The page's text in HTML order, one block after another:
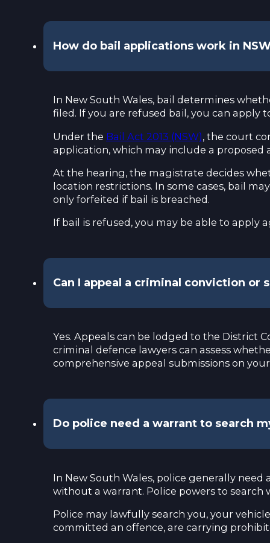
How do bail applications work in
In New South Wales, bail determines
filed. If you are refused bail, you can apply
Under the Bail Act 2013 (NSW), the court
application, which may include a proposed
At the hearing, the magistrate decides
location restrictions. In some cases, bail
only forfeited if bail is breached.
If bail is refused, you may be able to apply
Can I appeal a criminal conviction or
Yes. Appeals can be lodged to the District
criminal defence lawyers can assess
comprehensive appeal submissions on
Do police need a warrant to search
In New South Wales, police generally
without a warrant. Police powers to
Police may lawfully search you, your
committed an offence, are carrying